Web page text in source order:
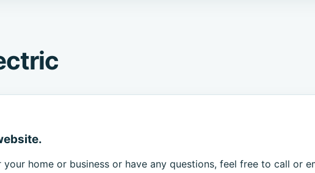
home or business or have any questions, feel free to call or